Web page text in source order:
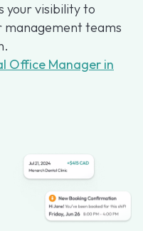
your visibility to
management teams
Office Manager in